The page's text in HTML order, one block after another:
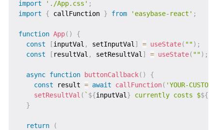
import './App.css' ;
import
{ callFunction } from 'easybase-react' ;
function App( )
{
const
[inputVal , setInputVal ] = useState( "") ;
const
[ resultVal , setResultVal ] = useState( "") ;
async function buttonCallback( )
{
const result = await callFunction( 'YOUR-
setResultVal ( ` ${inputVal } currently costs $${
}
return
(